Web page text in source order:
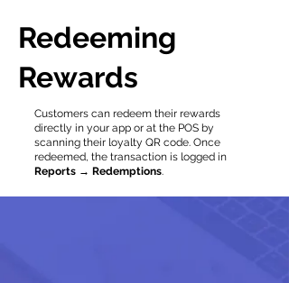
Redeeming
Rewards
Customers can redeem their rewards
directly in your app or at the POS by
scanning their loyalty QR code. Once
redeemed, the transaction is logged in
Reports → Redemptions.